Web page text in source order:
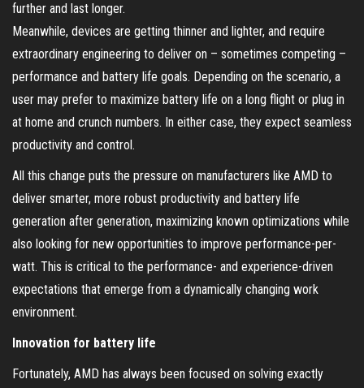
further and last longer.
Meanwhile, devices are getting thinner and lighter, and require
extraordinary engineering to deliver on – sometimes competing –
performance and battery life goals. Depending on the scenario, a
user may prefer to maximize battery life on a long flight or plug in
at home and crunch numbers. In either case, they expect seamless
productivity and control.
All this change puts the pressure on manufacturers like AMD to
deliver smarter, more robust productivity and battery life
generation after generation, maximizing known optimizations while
also looking for new opportunities to improve performance-per-
watt. This is critical to the performance- and experience-driven
expectations that emerge from a dynamically changing work
environment.
Innovation for battery life
Fortunately, AMD has always been focused on solving exactly